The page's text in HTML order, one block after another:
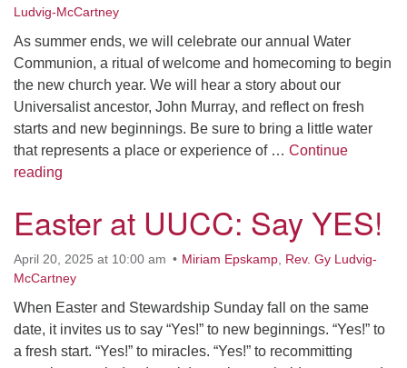
Ludvig-McCartney
As summer ends, we will celebrate our annual Water
Communion, a ritual of welcome and homecoming to begin
the new church year. We will hear a story about our
Universalist ancestor, John Murray, and reflect on fresh
starts and new beginnings. Be sure to bring a little water
that represents a place or experience of … Continue
reading
Easter at UUCC: Say YES!
April 20, 2025 at 10:00 am Miriam Epskamp Rev. Gy Ludvig-
McCartney
When Easter and Stewardship Sunday fall on the same
date, it invites us to say “Yes!” to new beginnings. “Yes!” to
a fresh start. “Yes!” to miracles. “Yes!” to recommitting